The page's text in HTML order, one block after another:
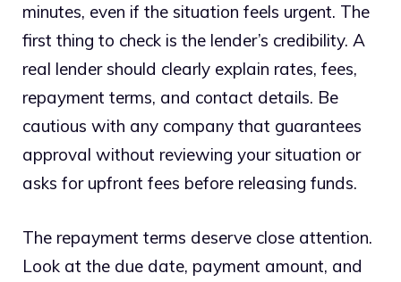
minutes, even if the situation feels urgent. The
first thing to check is the lender’s credibility. A
real lender should clearly explain rates, fees,
repayment terms, and contact details. Be
cautious with any company that guarantees
approval without reviewing your situation or
asks for upfront fees before releasing funds.
The repayment terms deserve close attention.
Look at the due date, payment amount, and